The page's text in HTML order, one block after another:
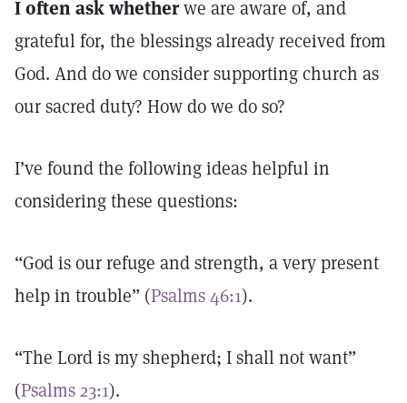
I often ask whetherwe are aware of, and
grateful for, the blessings already received from
God. And do we consider supporting church as
our sacred duty? How do we do so?
I’ve found the following ideas helpful in
considering these questions:
“God is our refuge and strength, a very present
help in trouble” (Psalms 46:1).
“The Lord is my shepherd; I shall not want”
(Psalms 23:1).